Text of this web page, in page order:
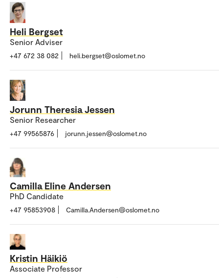
Heli Bergset
Senior Adviser
+47 672 38 082 heli.bergset@oslomet.no
Jorunn Theresia Jessen
Senior Researcher
+47 99565876 jorunn.jessen@oslomet.no
Camilla Eline Andersen
PhD Candidate
+47 95853908 Camilla.Andersen@oslomet.no
Kristin Häikiö
Associate Professor